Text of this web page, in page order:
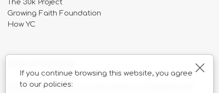
If you continue browsing this website, you agree
to our policies:
The 30k Project
Growing Faith Foundation
How YC
Catalyst is overseen by the Church of England and